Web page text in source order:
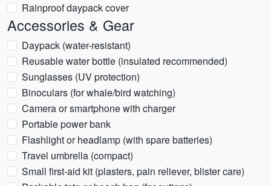
Rainproof daypack cover
Accessories & Gear
Daypack (water-resistant)
Reusable water bottle (insulated recommended)
Sunglasses (UV protection)
Binoculars (for whale/bird watching)
Camera or smartphone with charger
Portable power bank
Flashlight or headlamp (with spare batteries)
Travel umbrella (compact)
Small first-aid kit (plasters, pain reliever, blister care)